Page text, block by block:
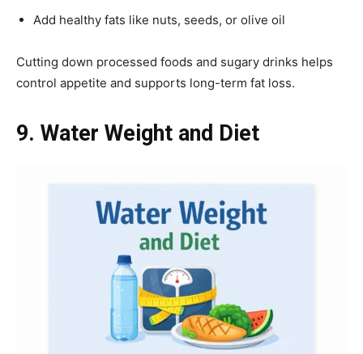
Add healthy fats like nuts, seeds, or olive oil
Cutting down processed foods and sugary drinks helps
control appetite and supports long-term fat loss.
9. Water Weight and Diet